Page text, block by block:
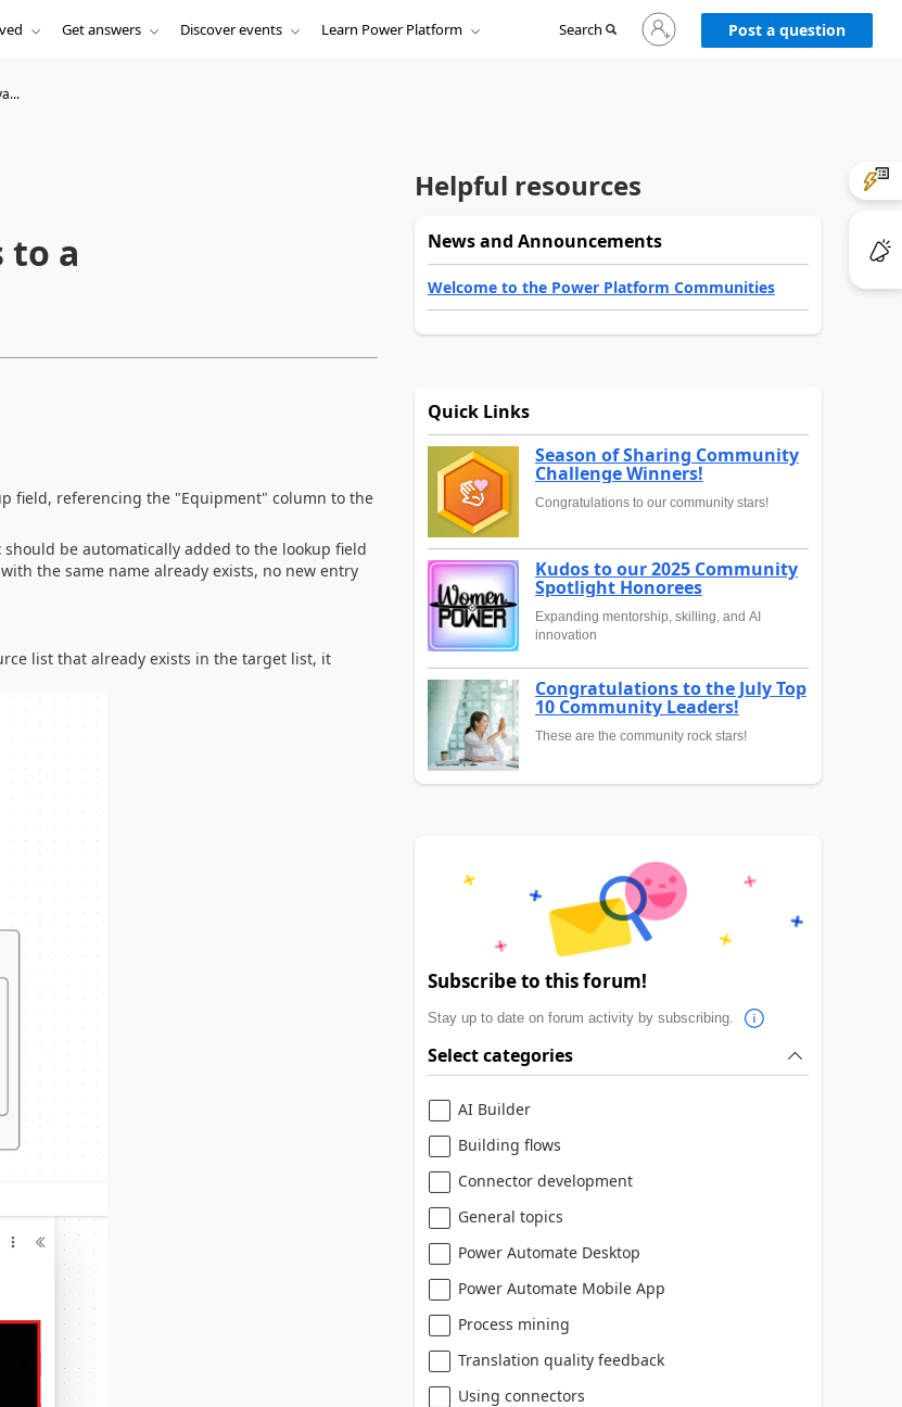
Get answers Discover events Learn Power Platform Search
Sign
in
to
Post a question
to a
field, referencing the "Equipment" column to the
should be automatically added to the lookup field
the same name already exists, no new entry
list that already exists in the target list, it
Helpful resources
News and Announcements
Welcome to the Power Platform Communities
Quick Links
Season of Sharing Community
Challenge Winners!
Congratulations to our community stars!
Kudos to our 2025 Community
Spotlight Honorees
Expanding mentorship, skilling, and AI
innovation
Congratulations to the July Top
10 Community Leaders!
These are the community rock stars!
Subscribe to this forum!
Stay up to date on forum activity by subscribing.
Select categories
AI Builder
Building flows
Connector development
General topics
Power Automate Desktop
Power Automate Mobile App
Process mining
Translation quality feedback
Using connectors